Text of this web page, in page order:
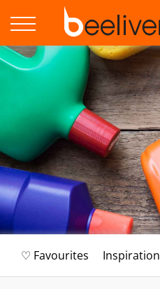
♡ Favourites Inspiration